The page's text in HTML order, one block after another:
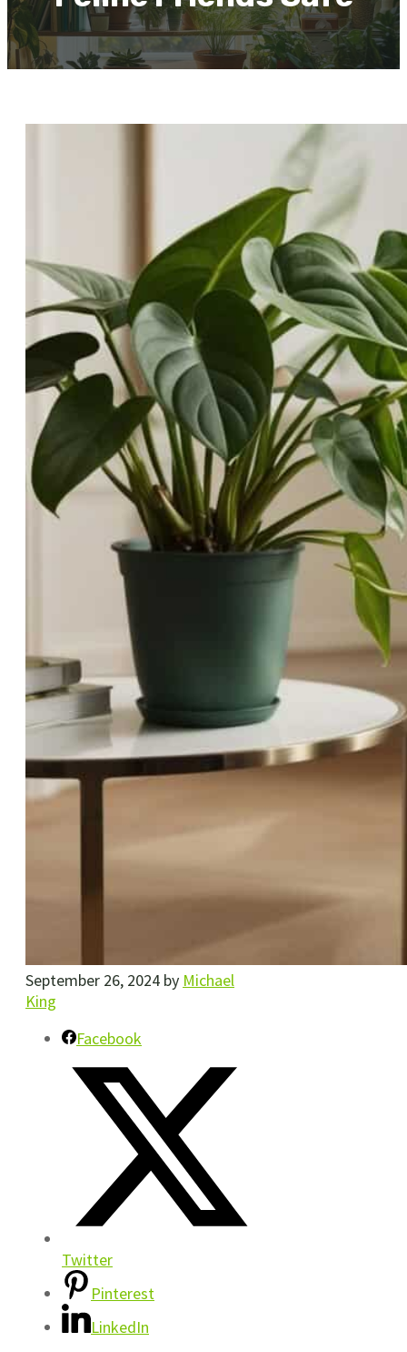
September 26, 2024 by Michael
King
Facebook
Twitter
Pinterest
LinkedIn